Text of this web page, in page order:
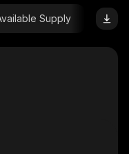
Supply